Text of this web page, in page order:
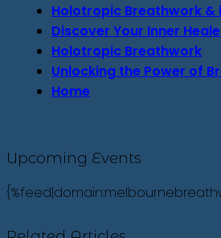
Holotropic Breathwork
Discover Your Inner
Holotropic Breathwork
Unlocking the Power of
Home
Upcoming Events